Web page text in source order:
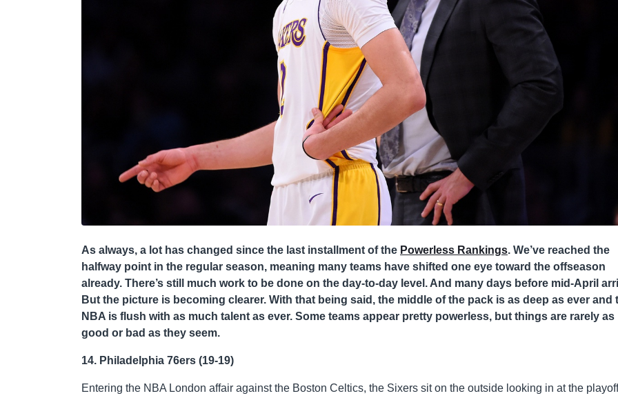
As always, a lot has changed since the last installment of the Powerless Rankings. We’ve reached the
halfway point in the regular season, meaning many teams have shifted one eye toward the offseason
already. There’s still much work to be done on the day-to-day level. And many days before mid-April
But the picture is becoming clearer. With that being said, the middle of the pack is as deep as ever and
NBA is flush with as much talent as ever. Some teams appear pretty powerless, but things are rarely as
good or bad as they seem.
14. Philadelphia 76ers (19-19)
Entering the NBA London affair against the Boston Celtics, the Sixers sit on the outside looking in at the playoff